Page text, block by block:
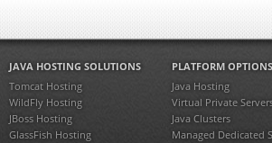
JAVA HOSTING SOLUTIONS
Tomcat Hosting
WildFly Hosting
JBoss Hosting
GlassFish Hosting
PLATFORM OPTIONS
Java Hosting
Virtual Private
Java Clusters
Managed Dedicated